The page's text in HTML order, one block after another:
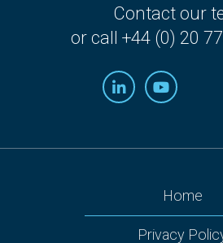
Contact our
or call +44 (0) 20
Home
Privacy